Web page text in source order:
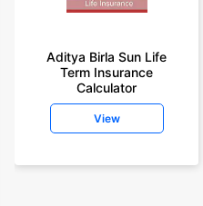
Aditya Birla Sun Life
Term Insurance
Calculator
View